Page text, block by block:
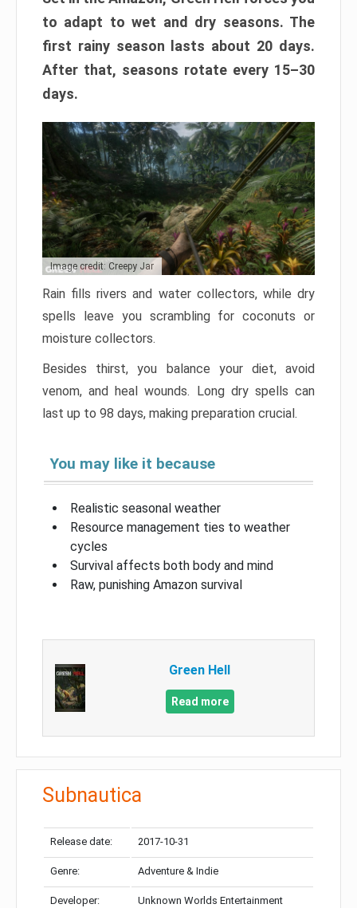
to adapt to wet and dry seasons. The
first rainy season lasts about 20 days.
After that, seasons rotate every 15–30
days.
Image credit: Creepy Jar
Rain fills rivers and water collectors, while dry
spells leave you scrambling for coconuts or
moisture collectors.
Besides thirst, you balance your diet, avoid
venom, and heal wounds. Long dry spells can
last up to 98 days, making preparation crucial.
You may like it because
Realistic seasonal weather
Resource management ties to weather
cycles
Survival affects both body and mind
Raw, punishing Amazon survival
Green Hell
Read more
Subnautica
Release date: 2017-10-31
Genre: Adventure & Indie
Developer: Unknown Worlds Entertainment